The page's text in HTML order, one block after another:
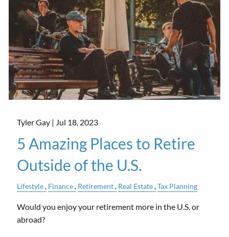
Tyler Gay | Jul 18, 2023
5 Amazing Places to Retire
Outside of the U.S.
Lifestyle Finance Retirement Real Estate Tax Planning
Would you enjoy your retirement more in the U.S. or
abroad?